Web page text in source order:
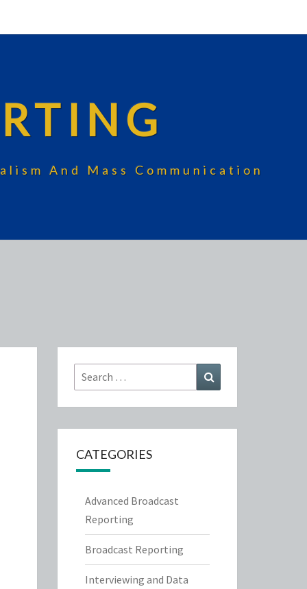
And Mass Communication
Search
for:
CATEGORIES
Advanced Broadcast
Reporting
Broadcast Reporting
Interviewing and Data